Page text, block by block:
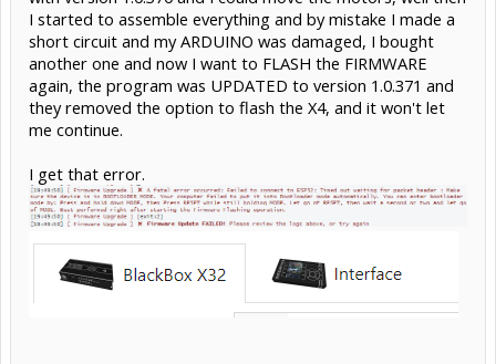
I started to assemble everything and by mistake I made a
short circuit and my ARDUINO was damaged, I bought
another one and now I want to FLASH the FIRMWARE
again, the program was UPDATED to version 1.0.371 and
they removed the option to flash the X4, and it won't let
me continue.
I get that error.